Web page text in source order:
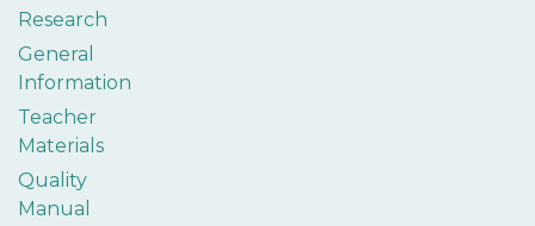
Research
General
Information
Teacher
Materials
Quality
Manual